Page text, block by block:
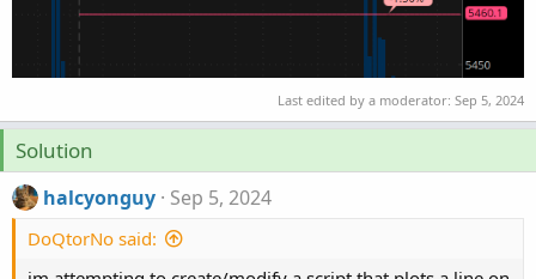
Last edited by a moderator: Sep 5, 2024
Solution
halcyonguy Sep 5, 2024
DoQtorNo said: